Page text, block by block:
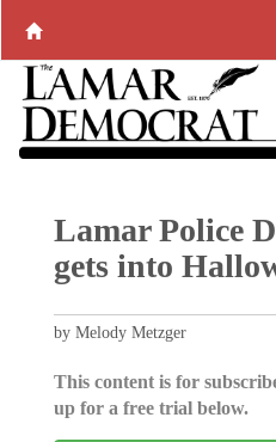
Lamar Police
gets into
by Melody Metzger
This content is for
up for a free trial below.